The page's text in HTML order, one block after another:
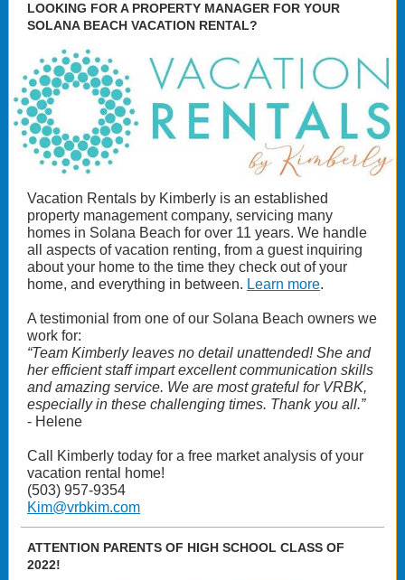
LOOKING FOR A PROPERTY MANAGER FOR YOUR
SOLANA BEACH VACATION RENTAL?
Vacation Rentals by Kimberly is an established
property management company, servicing many
homes in Solana Beach for over 11 years. We handle
all aspects of vacation renting, from a guest inquiring
about your home to the time they check out of your
home, and everything in between. Learn more.
A testimonial from one of our Solana Beach owners we
work for:
“Team Kimberly leaves no detail unattended! She and
her efficient staff impart excellent communication skills
and amazing service. We are most grateful for VRBK,
especially in these challenging times. Thank you all.”
- Helene
Call Kimberly today for a free market analysis of your
vacation rental home!
(503) 957-9354
Kim@vrbkim.com
ATTENTION PARENTS OF HIGH SCHOOL CLASS OF
2022!